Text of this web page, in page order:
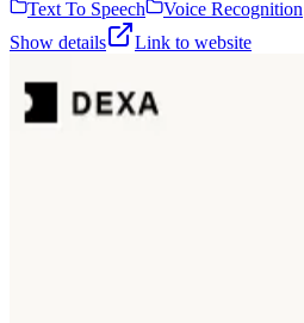
Text To Speech
Voice Recognition
Show details
Link to website